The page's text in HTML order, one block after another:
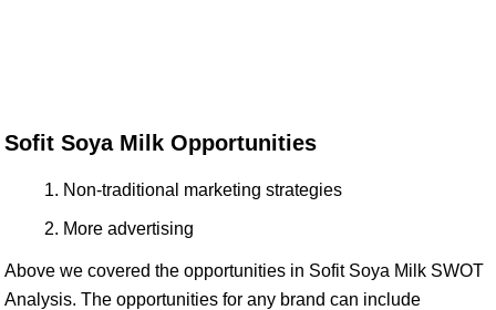
Sofit Soya Milk Opportunities
Non-traditional marketing strategies
More advertising
Above we covered the opportunities in Sofit Soya Milk SWOT
Analysis. The opportunities for any brand can include